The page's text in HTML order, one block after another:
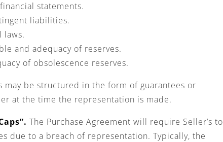
statements.
liabilities.
laws.
and adequacy of reserves.
of obsolescence reserves.
be structured in the form of guarantees or
at the time the representation is made.
The Purchase Agreement will require Seller’s to
due to a breach of representation. Typically, the